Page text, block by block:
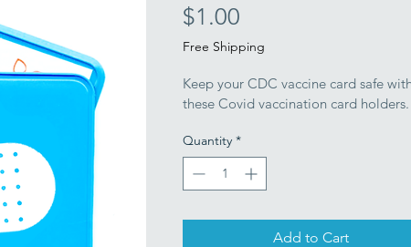
$1.00
Free Shipping
Keep your CDC vaccine card safe with
these Covid vaccination card holders.
Quantity *
Add to Cart